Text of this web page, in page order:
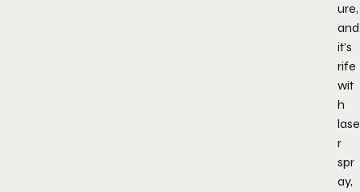
ure,
and
it’s
rife
wit
h
lase
r
spr
ay,